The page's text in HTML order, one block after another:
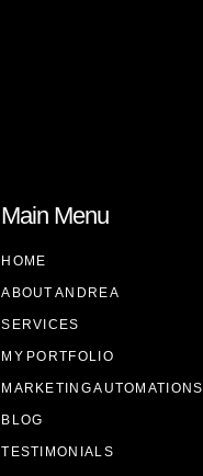
Main Menu
HOME
ABOUT ANDREA
SERVICES
MY PORTFOLIO
MARKETING AUTOMATIONS
BLOG
TESTIMONIALS